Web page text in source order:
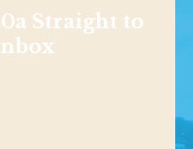
Straight to